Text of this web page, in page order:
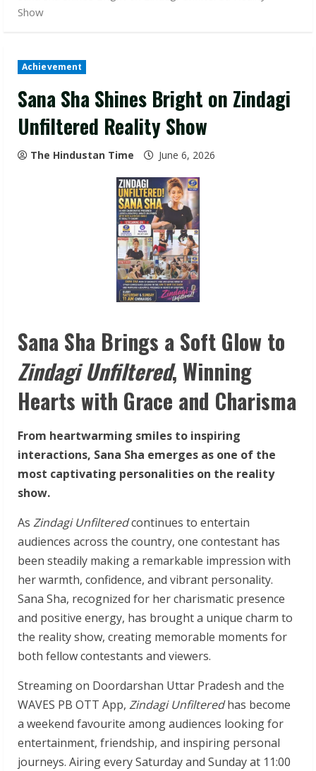
Show
Achievement
Sana Sha Shines Bright on Zindagi
Unfiltered Reality Show
The Hindustan Time June 6, 2026
Sana Sha Brings a Soft Glow to
Zindagi Unfiltered, Winning
Hearts with Grace and Charisma
From heartwarming smiles to inspiring
interactions, Sana Sha emerges as one of the
most captivating personalities on the reality
show.
As Zindagi Unfilteredcontinues to entertain
audiences across the country, one contestant has
been steadily making a remarkable impression with
her warmth, confidence, and vibrant personality.
Sana Sha, recognized for her charismatic presence
and positive energy, has brought a unique charm to
the reality show, creating memorable moments for
both fellow contestants and viewers.
Streaming on Doordarshan Uttar Pradesh and the
WAVES PB OTT App, Zindagi Unfilteredhas become
a weekend favourite among audiences looking for
entertainment, friendship, and inspiring personal
journeys. Airing every Saturday and Sunday at 11:00